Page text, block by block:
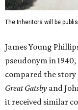
The Inheritors will be
James Young
pseudonym in
compared the
Great Gatsby and
it received similar